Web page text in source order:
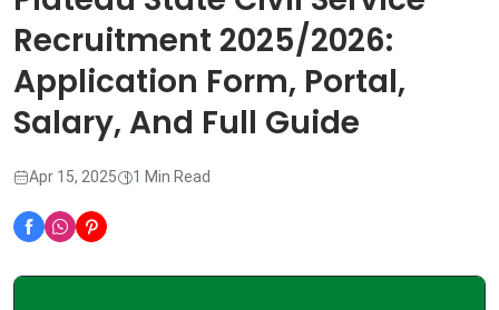
Recruitment 2025/2026:
Application Form, Portal,
Salary, And Full Guide
Apr 15, 2025 1 Min Read